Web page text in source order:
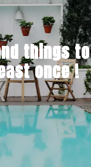
things to
once !